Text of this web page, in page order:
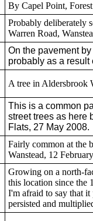
By Capel Point,
Probably deliberately
Warren Road,
On the pavement
probably as a
A tree in Aldersbrook
This is a common
street trees as here
Flats, 27 May 2008.
Fairly common at the
Wanstead, 12
Growing on a north-
this location since the
I'm afraid to say that
persisted and